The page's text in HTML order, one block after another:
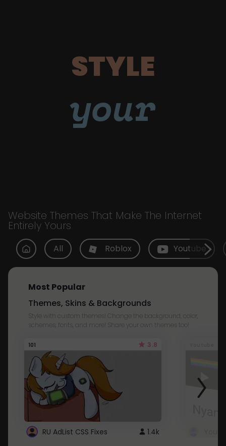
STYLE
your
Website Themes That Make The Internet
Entirely Yours
All Roblox Youtube
Most Popular
Themes, Skins & Backgrounds
Style with custom themes! Change the background, color,
schemes, fonts, and more! Share your own themes too!
101 3.8
RU AdList CSS Fixes 1.4k